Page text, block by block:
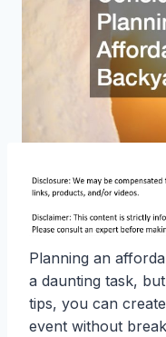
Planning an
a daunting task,
tips, you can
event without